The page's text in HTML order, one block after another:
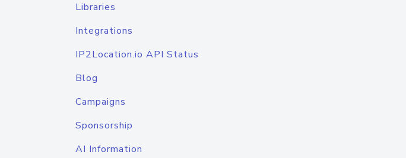
Libraries
Integrations
IP2Location.io API Status
Blog
Campaigns
Sponsorship
AI Information